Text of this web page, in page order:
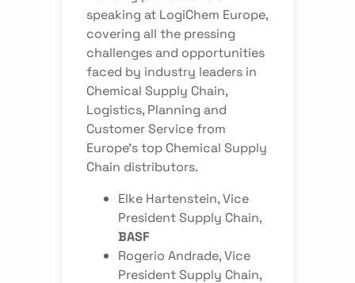
speaking at LogiChem Europe,
covering all the pressing
challenges and opportunities
faced by industry leaders in
Chemical Supply Chain,
Logistics, Planning and
Customer Service from
Europe’s top Chemical Supply
Chain distributors.
Elke Hartenstein, Vice
President Supply Chain,
BASF
Rogerio Andrade, Vice
President Supply Chain,